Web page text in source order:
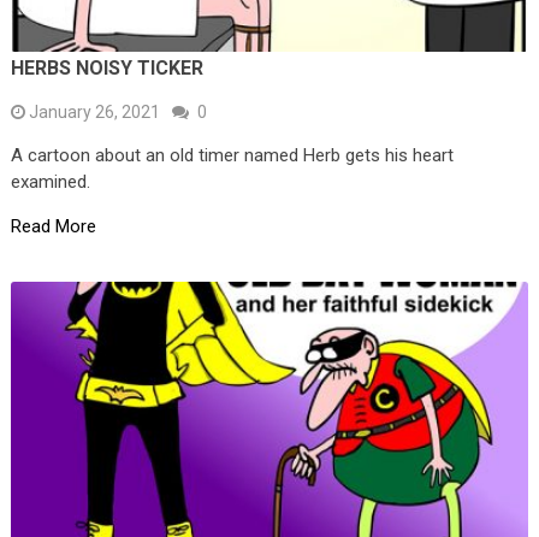
HERBS NOISY TICKER
January 26, 2021 0
A cartoon about an old timer named Herb gets his heart
examined.
Read More